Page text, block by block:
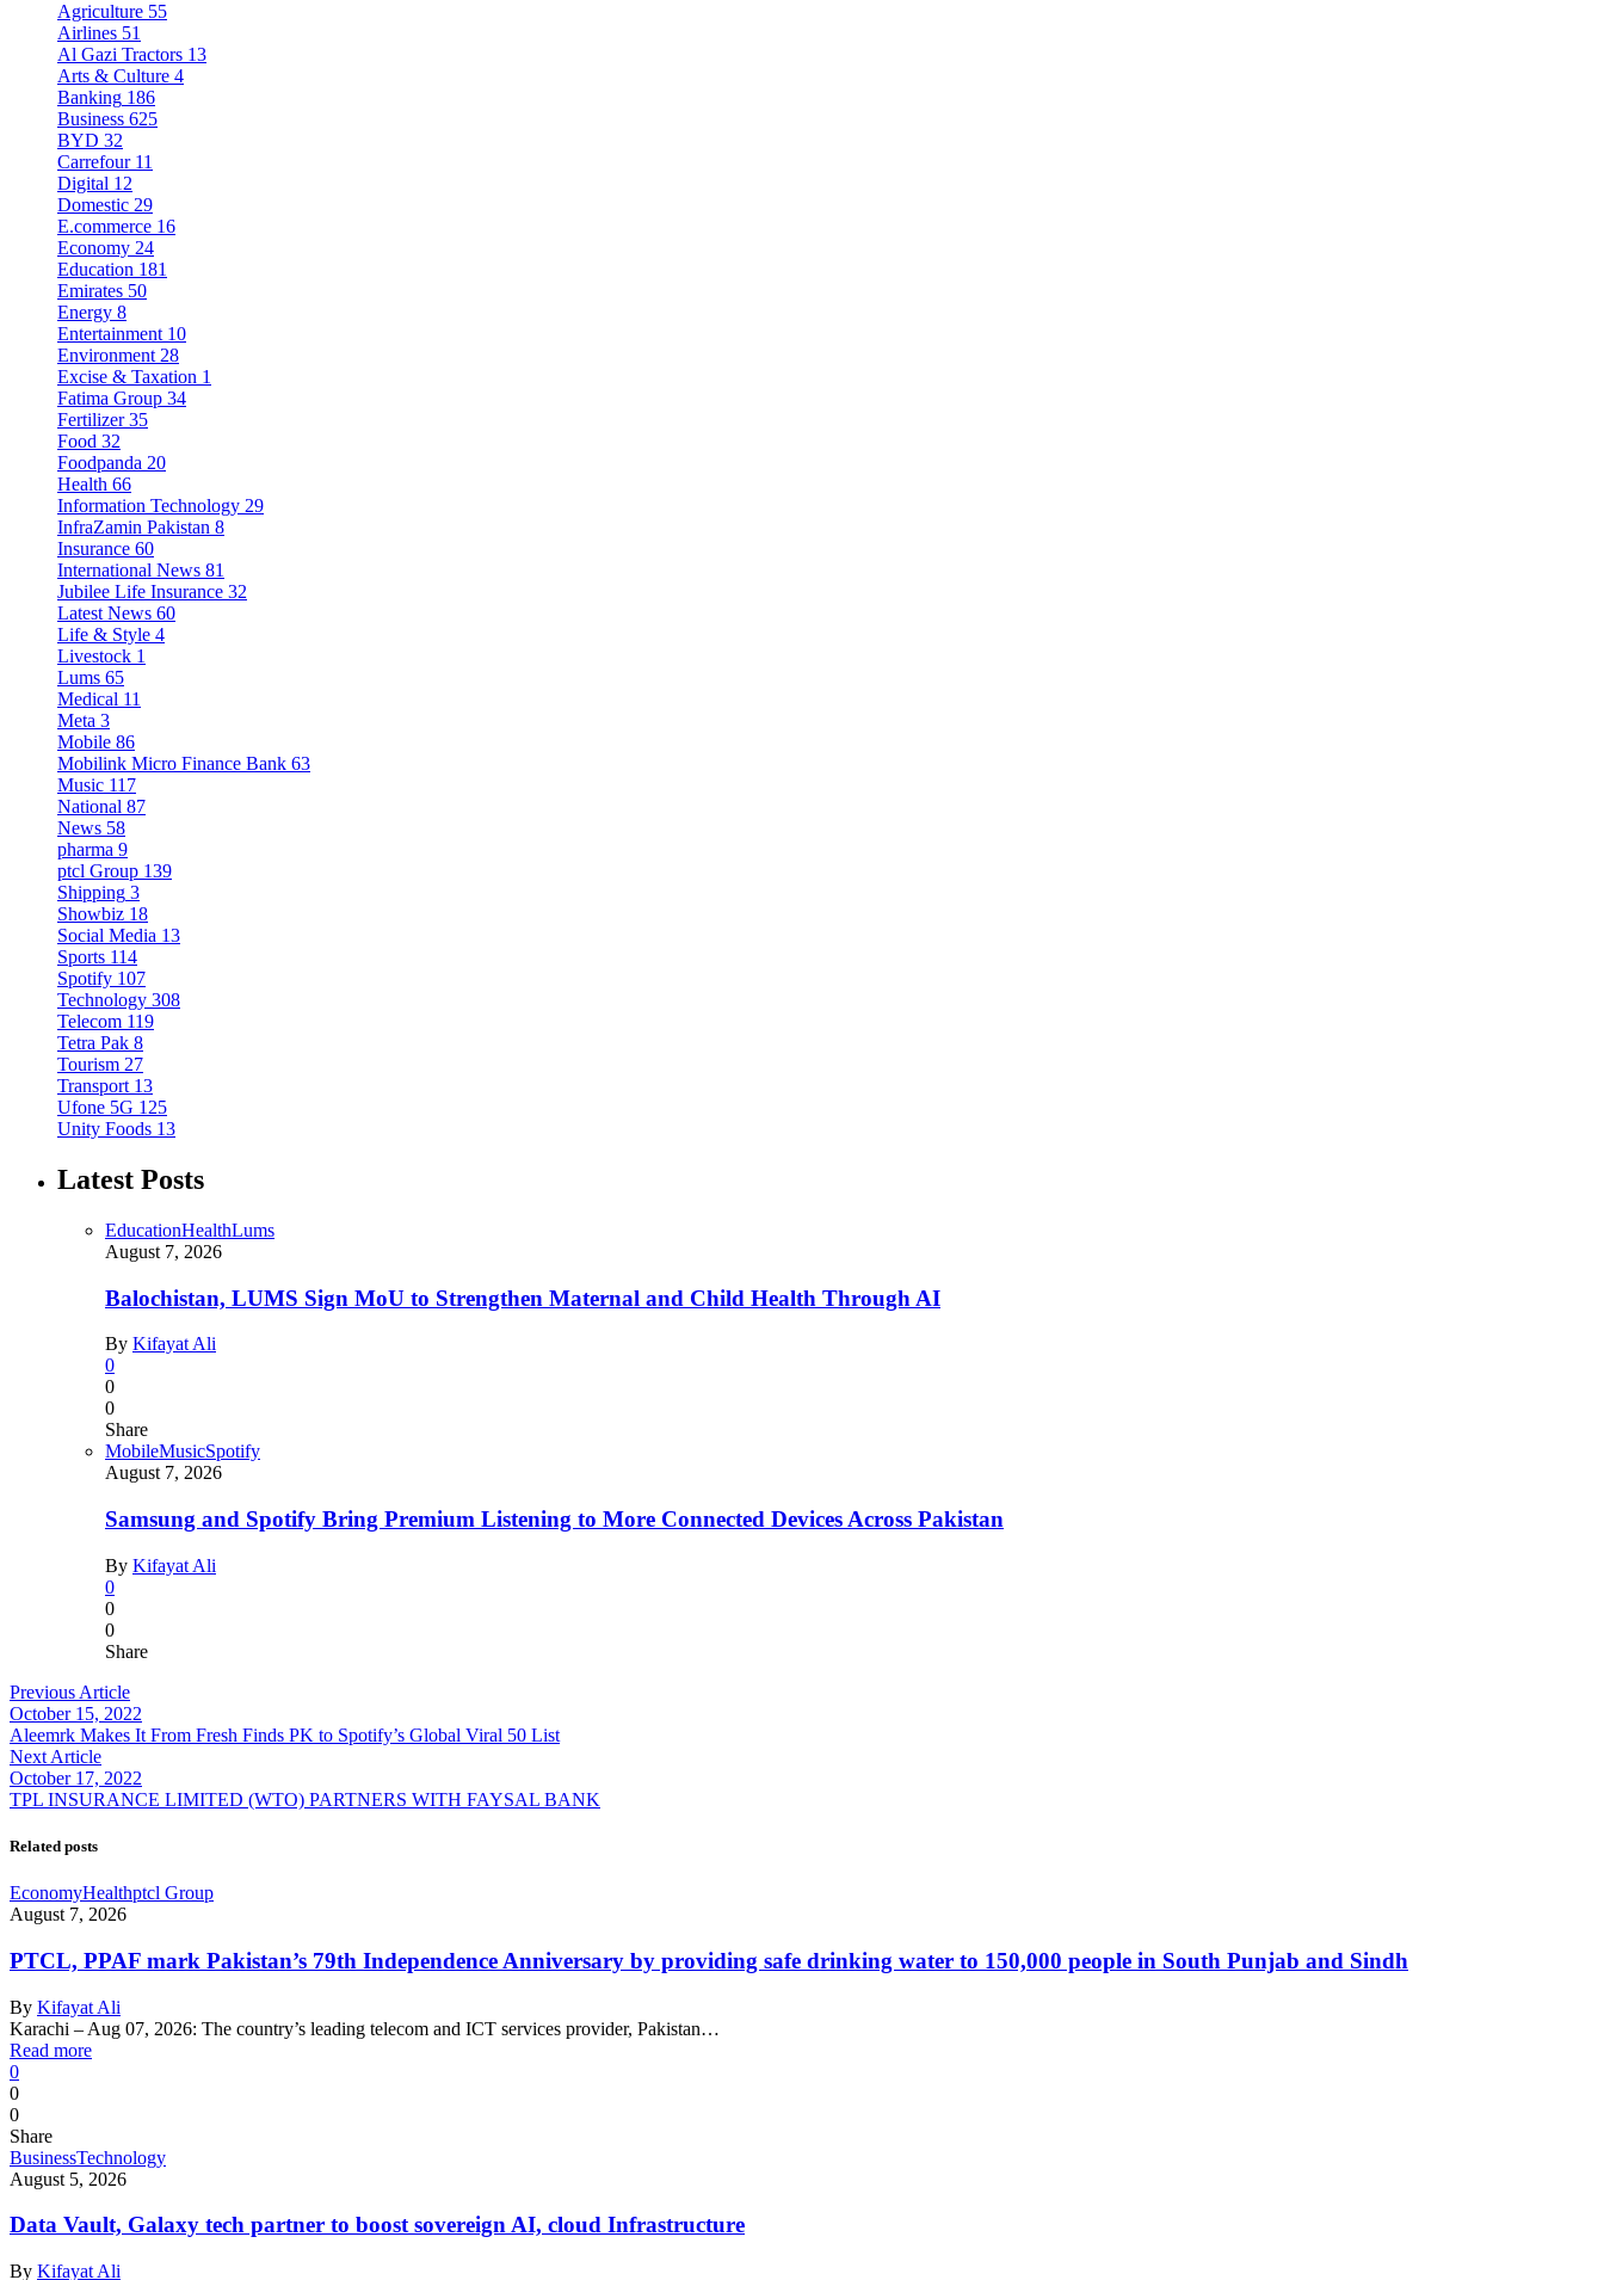
Agriculture 55
Airlines 51
Al Gazi Tractors 13
Arts & Culture 4
Banking 186
Business 625
BYD 32
Carrefour 11
Digital 12
Domestic 29
E.commerce 16
Economy 24
Education 181
Emirates 50
Energy 8
Entertainment 10
Environment 28
Excise & Taxation 1
Fatima Group 34
Fertilizer 35
Food 32
Foodpanda 20
Health 66
Information Technology 29
InfraZamin Pakistan 8
Insurance 60
International News 81
Jubilee Life Insurance 32
Latest News 60
Life & Style 4
Livestock 1
Lums 65
Medical 11
Meta 3
Mobile 86
Mobilink Micro Finance Bank 63
Music 117
National 87
News 58
pharma 9
ptcl Group 139
Shipping 3
Showbiz 18
Social Media 13
Sports 114
Spotify 107
Technology 308
Telecom 119
Tetra Pak 8
Tourism 27
Transport 13
Ufone 5G 125
Unity Foods 13
Latest Posts
EducationHealthLums
August 7, 2026
Balochistan, LUMS Sign MoU to Strengthen Maternal and Child Health Through AI
By Kifayat Ali
0
0
0
Share
MobileMusicSpotify
August 7, 2026
Samsung and Spotify Bring Premium Listening to More Connected Devices Across Pakistan
By Kifayat Ali
0
0
0
Share
Previous Article
October 15, 2022
Aleemrk Makes It From Fresh Finds PK to Spotify’s Global Viral 50 List
Next Article
October 17, 2022
TPL INSURANCE LIMITED (WTO) PARTNERS WITH FAYSAL BANK
Related posts
EconomyHealthptcl Group
August 7, 2026
PTCL, PPAF mark Pakistan’s 79th Independence Anniversary by providing safe drinking water to 150,000 people in South Punjab and Sindh
By Kifayat Ali
Karachi – Aug 07, 2026: The country’s leading telecom and ICT services provider, Pakistan…
Read more
0
0
0
Share
BusinessTechnology
August 5, 2026
Data Vault, Galaxy tech partner to boost sovereign AI, cloud Infrastructure
By Kifayat Ali